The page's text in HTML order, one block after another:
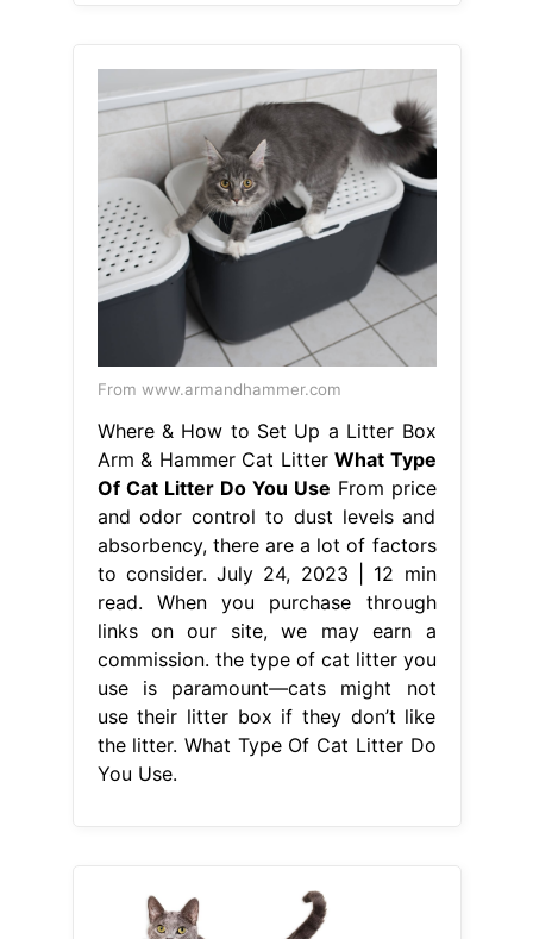
From www.armandhammer.com
Where & How to Set Up a Litter Box
Arm & Hammer Cat Litter What Type
Of Cat Litter Do You Use From price
and odor control to dust levels and
absorbency, there are a lot of factors
to consider. July 24, 2023 | 12 min
read. When you purchase through
links on our site, we may earn a
commission. the type of cat litter you
use is paramount—cats might not
use their litter box if they don’t like
the litter. What Type Of Cat Litter Do
You Use.